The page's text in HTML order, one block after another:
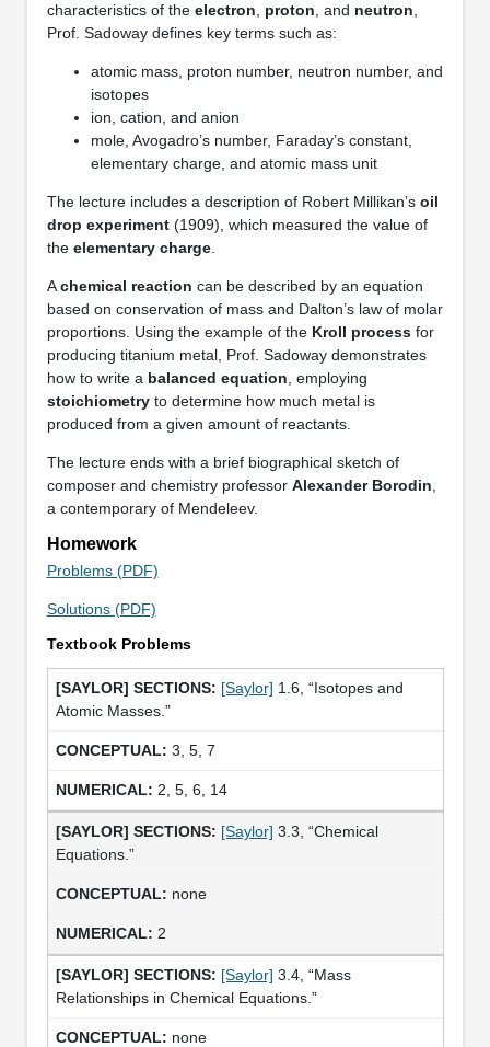
characteristics of the electron proton , and neutron
Prof. Sadoway defines key terms such as:
atomic mass, proton number, neutron number, and
isotopes
ion, cation, and anion
mole, Avogadro’s number, Faraday’s constant,
elementary charge, and atomic mass unit
The lecture includes a description of Robert Millikan’s oil
drop experiment(1909), which measured the value of
the elementary charge.
Achemical reaction can be described by an equation
based on conservation of mass and Dalton’s law of molar
proportions. Using the example of the Kroll processfor
producing titanium metal, Prof. Sadoway demonstrates
how to write a balanced equation , employing
stoichiometryto determine how much metal is
produced from a given amount of reactants.
The lecture ends with a brief biographical sketch of
composer and chemistry professor Alexander Borodin
a contemporary of Mendeleev.
Homework
Problems (PDF)
Solutions (PDF)
Textbook Problems
[Saylor] 1.6, “Isotopes and
Atomic Masses.”
3, 5, 7
2, 5, 6, 14
[Saylor] 3.3, “Chemical
Equations.”
none
2
[Saylor] 3.4, “Mass
Relationships in Chemical Equations.”
none